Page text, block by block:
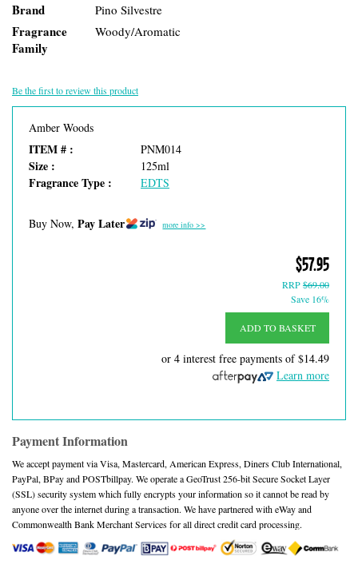
Brand Pino Silvestre
Fragrance
Family
Woody/Aromatic
Be the first to review this product
Amber Woods
ITEM # : PNM014
Size : 125ml
Fragrance Type : EDTS
Buy Now, Pay Later more info >>
$57.95
RRP$69.00
Save 16%
ADD TO BASKET
or 4 interest free payments of$14.49
Learn more
Payment Information
We accept payment via Visa, Mastercard, American Express, Diners Club International,
PayPal, BPay and POSTbillpay. We operate a GeoTrust 256-bit Secure Socket Layer
(SSL) security system which fully encrypts your information so it cannot be read by
anyone over the internet during a transaction. We have partnered with eWay and
Commonwealth Bank Merchant Services for all direct credit card processing.